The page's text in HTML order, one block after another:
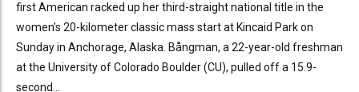
first American racked up her third-straight national title in the
women’s 20-kilometer classic mass start at Kincaid Park on
Sunday in Anchorage, Alaska. Bångman, a 22-year-old freshman
at the University of Colorado Boulder (CU), pulled off a 15.9-
second...